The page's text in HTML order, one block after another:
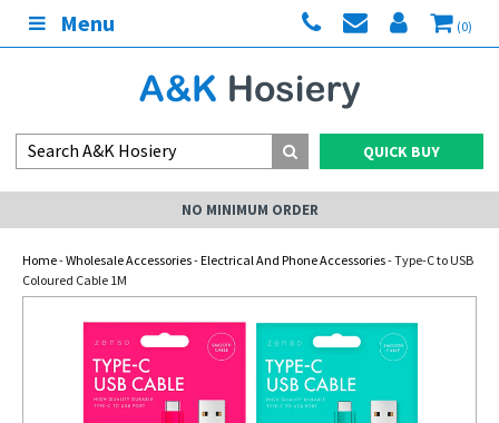
Menu (0)
QUICK BUY
NO MINIMUM ORDER
Home-Wholesale Accessories-Electrical And Phone Accessories- Type-C to USB
Coloured Cable 1M